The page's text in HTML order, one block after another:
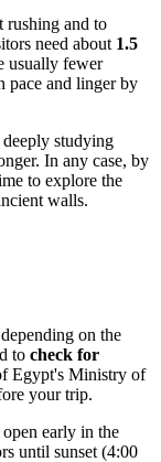
rushing and to
need about 1.5
usually fewer
pace and linger by
studying
In any case, by
to explore the
walls.
on the
to check for
Egypt's Ministry of
your trip.
early in the
until sunset (4:00